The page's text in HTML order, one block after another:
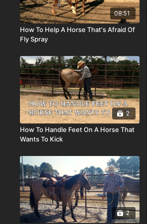
08:51
How To Help A Horse That's Afraid Of
Fly Spray
2
How To Handle Feet On A Horse That
Wants To Kick
2